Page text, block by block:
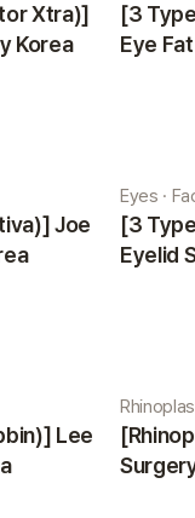
Xtra)]
Korea
[3
Eye
Joe
Eyes ·
[3
Eyelid
Lee